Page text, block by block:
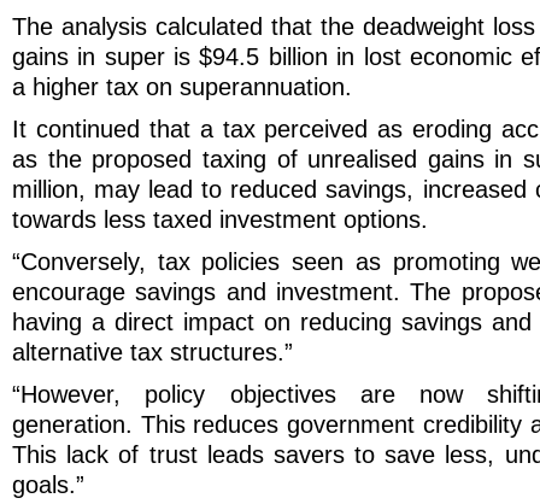
The analysis calculated that the deadweight
gains in super is $94.5 billion in lost economic
a higher tax on superannuation.
It continued that a tax perceived as eroding
as the proposed taxing of unrealised gains in
million, may lead to reduced savings, increased
towards less taxed investment options.
“Conversely, tax policies seen as promoting
encourage savings and investment. The
having a direct impact on reducing savings
alternative tax structures.”
“However, policy objectives are now
generation. This reduces government credibility
This lack of trust leads savers to save less,
goals.”